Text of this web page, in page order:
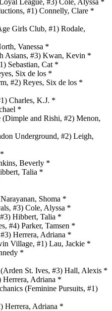
#1) Connelly, Clare *
Girls Club, #1) Rodale,
Vanessa *
Asians, #3) Kwan, Kevin *
Sebastian, Cat *
Six de los *
#2) Reyes, Six de los *
Charles, K.J. *
*
(Dimple and Rishi, #2) Menon,
Underground, #2) Leigh,
Beverly *
Talia *
Shoma *
#3) Cole, Alyssa *
Hibbert, Talia *
#4) Parker, Tamsen *
Herrera, Adriana *
Village, #1) Lau, Jackie *
*
St. Ives, #3) Hall, Alexis *
Herrera, Adriana *
(Feminine Pursuits, #1)
Herrera, Adriana *